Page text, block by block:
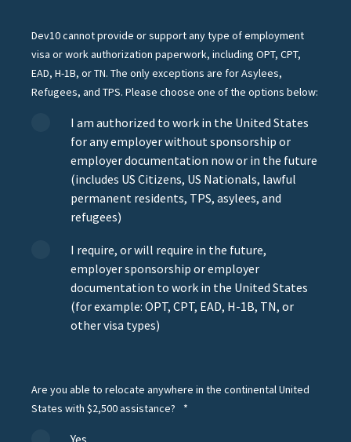
Dev10 cannot provide or support any type of employment
visa or work authorization paperwork, including OPT, CPT,
EAD, H-1B, or TN. The only exceptions are for Asylees,
Refugees, and TPS. Please choose one of the options below:
I am authorized to work in the United States
for any employer without sponsorship or
employer documentation now or in the future
(includes US Citizens, US Nationals, lawful
permanent residents, TPS, asylees, and
refugees)
I require, or will require in the future,
employer sponsorship or employer
documentation to work in the United States
(for example: OPT, CPT, EAD, H-1B, TN, or
other visa types)
Are you able to relocate anywhere in the continental United
States with $2,500 assistance?
*
Yes